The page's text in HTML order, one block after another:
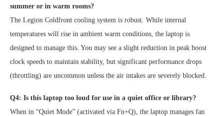
summer or in warm rooms?
The Legion Coldfront cooling system is robust. While internal
temperatures will rise in ambient warm conditions, the laptop is
designed to manage this. You may see a slight reduction in peak boost
clock speeds to maintain stability, but significant performance drops
(throttling) are uncommon unless the air intakes are severely blocked.
Q4: Is this laptop too loud for use in a quiet office or library?
When in “Quiet Mode” (activated via Fn+Q), the laptop manages fan